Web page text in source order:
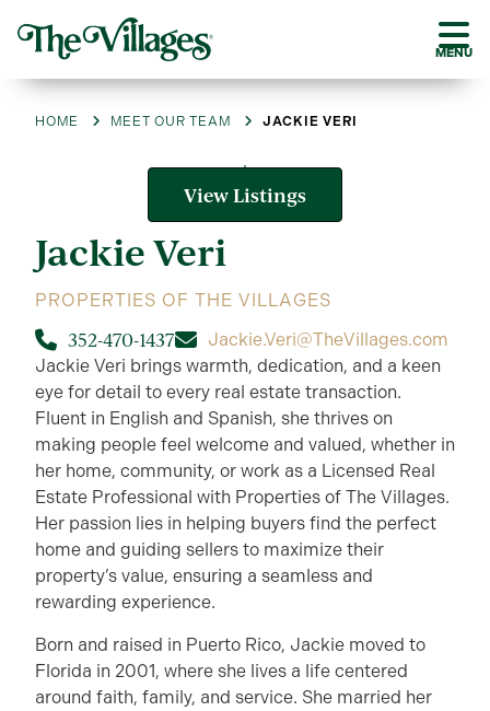
MENU
HOME MEET OUR TEAM JACKIE VERI
JackieVeri
PROPERTIES OF THE VILLAGES
352-470-1437
Jackie.Veri@TheVillages.com
Jackie Veri brings warmth, dedication, and a keen
eye for detail to every real estate transaction.
Fluent in English and Spanish, she thrives on
making people feel welcome and valued, whether in
her home, community, or work as a Licensed Real
Estate Professional with Properties of The Villages.
Her passion lies in helping buyers find the perfect
home and guiding sellers to maximize their
property’s value, ensuring a seamless and
rewarding experience.
Born and raised in Puerto Rico, Jackie moved to
Florida in 2001, where she lives a life centered
around faith, family, and service. She married her
View Listings